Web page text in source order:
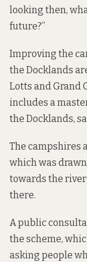
looking then,
future?”
Improving the
the Docklands
Lotts and Grand
includes a
the Docklands,
The campshires
which was
towards the
there.
A public
the scheme,
asking people